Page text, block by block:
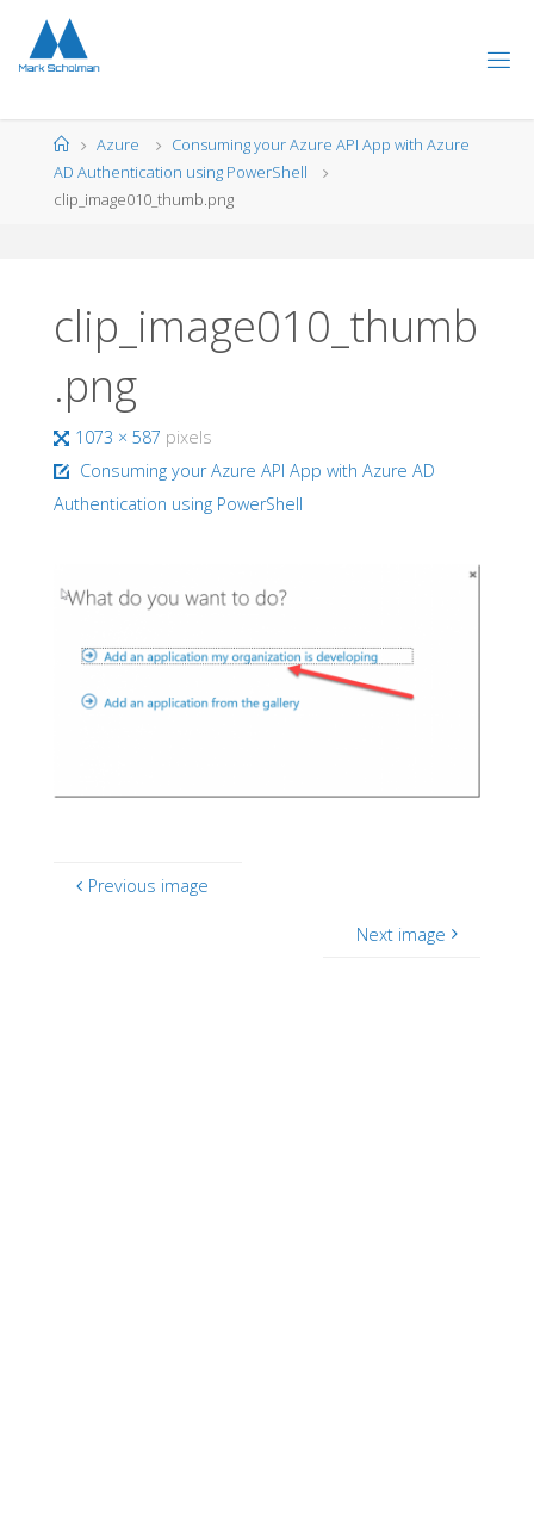
content
HomeAzure
Consuming your Azure API App with Azure
AD Authentication using PowerShell
clip_image010_thumb.png
clip_image010_thumb
.png
Full
size
1073 × 587 pixels
Consuming your Azure API App with Azure AD
Authentication using PowerShell
Previous image
Next image